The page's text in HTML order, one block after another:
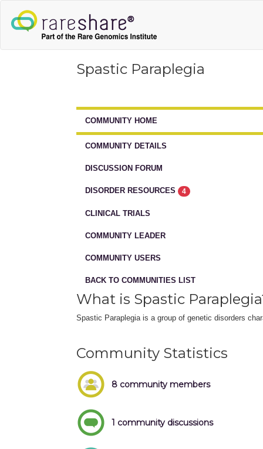
Spastic Paraplegia
COMMUNITY HOME
COMMUNITY DETAILS
DISCUSSION FORUM
DISORDER RESOURCES 4
CLINICAL TRIALS
COMMUNITY LEADER
COMMUNITY USERS
BACK TO COMMUNITIES LIST
What is Spastic
Spastic Paraplegia is a group of genetic disorders
Community Statistics
8 community members
1 community discussions